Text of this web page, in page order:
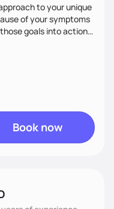
to your unique
goals into action
best nutrition
foods and herbs.
Book now